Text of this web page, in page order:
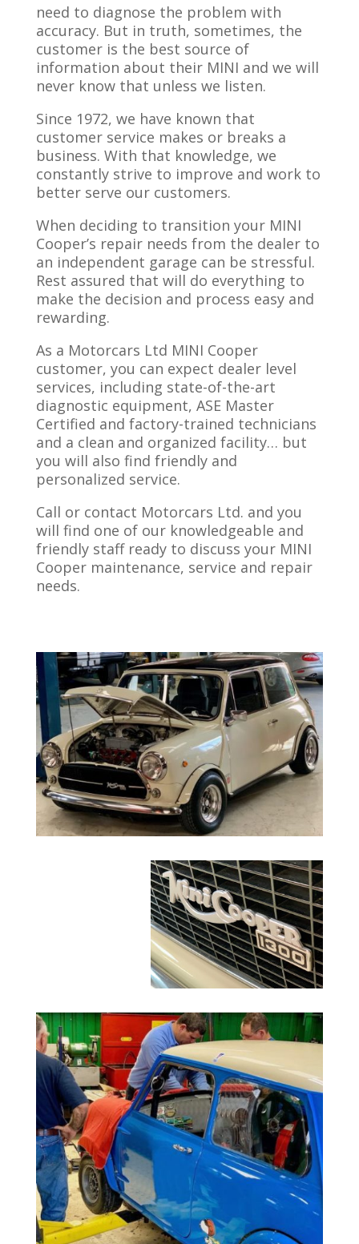
need to diagnose the problem with
accuracy. But in truth, sometimes, the
customer is the best source of
information about their MINI and we will
never know that unless we listen.
Since 1972, we have known that
customer service makes or breaks a
business. With that knowledge, we
constantly strive to improve and work to
better serve our customers.
When deciding to transition your MINI
Cooper’s repair needs from the dealer to
an independent garage can be stressful.
Rest assured that will do everything to
make the decision and process easy and
rewarding.
As a Motorcars Ltd MINI Cooper
customer, you can expect dealer level
services, including state-of-the-art
diagnostic equipment, ASE Master
Certified and factory-trained technicians
and a clean and organized facility… but
you will also find friendly and
personalized service.
Call or contact Motorcars Ltd. and you
will find one of our knowledgeable and
friendly staff ready to discuss your MINI
Cooper maintenance, service and repair
needs.